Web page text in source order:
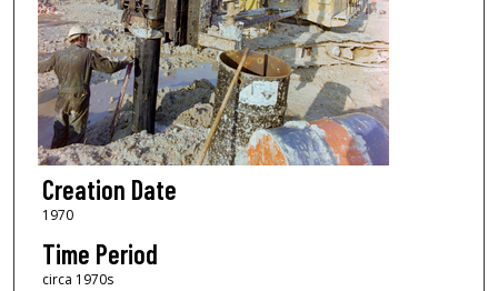
Creation Date
1970
Time Period
circa 1970s